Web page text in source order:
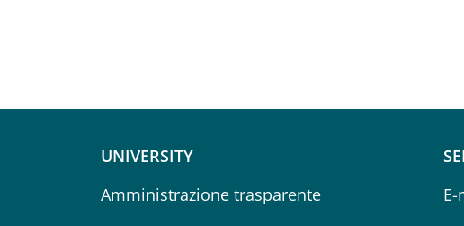
Footer menu
UNIVERSITY
Amministrazione trasparente
E-